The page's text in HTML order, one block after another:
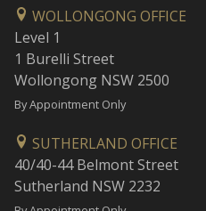
WOLLONGONG OFFICE
Level 1
1 Burelli Street
Wollongong NSW 2500
By Appointment Only
SUTHERLAND OFFICE
40/40-44 Belmont Street
Sutherland NSW 2232